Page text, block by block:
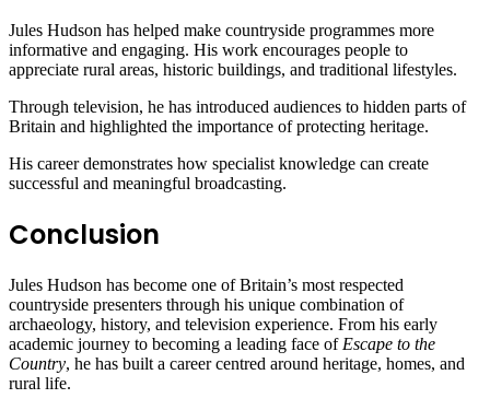
Jules Hudson has helped make countryside programmes more
informative and engaging. His work encourages people to
appreciate rural areas, historic buildings, and traditional lifestyles.
Through television, he has introduced audiences to hidden parts of
Britain and highlighted the importance of protecting heritage.
His career demonstrates how specialist knowledge can create
successful and meaningful broadcasting.
Conclusion
Jules Hudson has become one of Britain’s most respected
countryside presenters through his unique combination of
archaeology, history, and television experience. From his early
academic journey to becoming a leading face of Escape to the
Country, he has built a career centred around heritage, homes, and
rural life.